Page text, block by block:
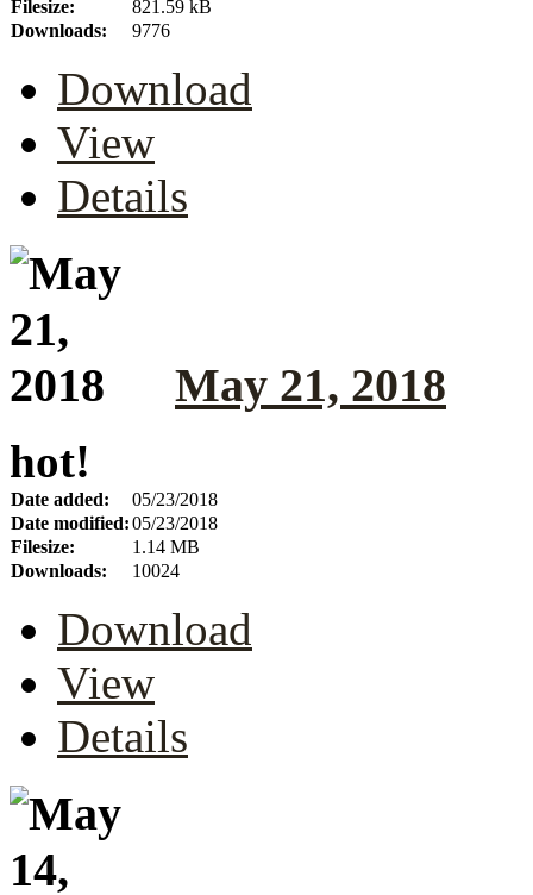
Filesize:
821.59 kB
Downloads:
9776
Download
View
Details
May 21, 2018
hot!
Date added:
05/23/2018
Date modified:05/23/2018
Filesize:
1.14 MB
Downloads:
10024
Download
View
Details